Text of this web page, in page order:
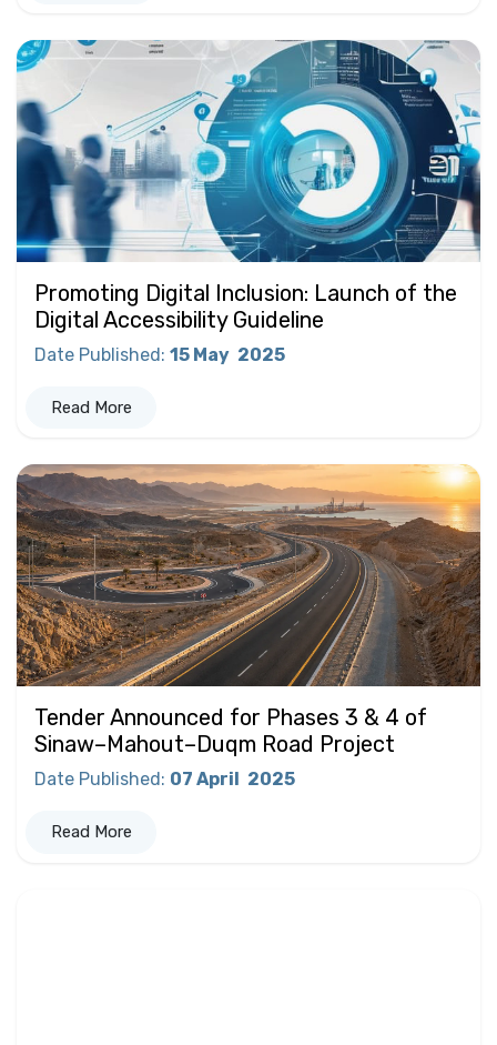
Promoting Digital Inclusion: Launch of the
Digital Accessibility Guideline
Date Published: 15 May 2025
Read More
Tender Announced for Phases 3 & 4 of
Sinaw–Mahout–Duqm Road Project
Date Published : 07 April 2025
Read More